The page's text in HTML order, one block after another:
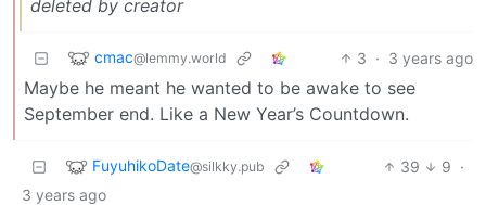
deleted by creator
cmac@lemmy.world 3 · 3 years ago
Maybe he meant he wanted to be awake to see
September end. Like a New Year’s Countdown.
FuyuhikoDate@silkky.pub 39 9 ·
3 years ago